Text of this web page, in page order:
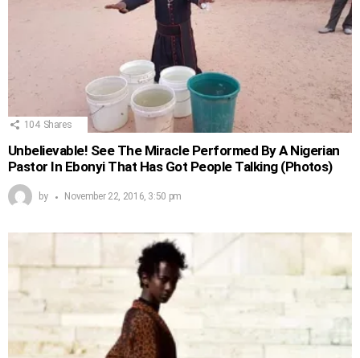
104 Shares
Unbelievable! See The Miracle Performed By A Nigerian
Pastor In Ebonyi That Has Got People Talking (Photos)
by November 22, 2016, 3:50 pm